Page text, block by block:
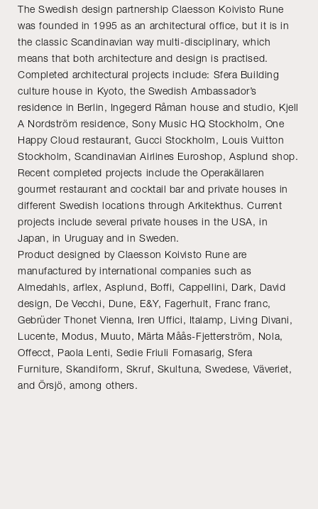
The Swedish design partnership Claesson Koivisto Rune
was founded in 1995 as an architectural office, but it is in
the classic Scandinavian way multi-disciplinary, which
means that both architecture and design is practised.
Completed architectural projects include: Sfera Building
culture house in Kyoto, the Swedish Ambassador’s
residence in Berlin, Ingegerd Råman house and studio, Kjell
A Nordström residence, Sony Music HQ Stockholm, One
Happy Cloud restaurant, Gucci Stockholm, Louis Vuitton
Stockholm, Scandinavian Airlines Euroshop, Asplund shop.
Recent completed projects include the Operakällaren
gourmet restaurant and cocktail bar and private houses in
different Swedish locations through Arkitekthus. Current
projects include several private houses in the USA, in
Japan, in Uruguay and in Sweden.
Product designed by Claesson Koivisto Rune are
manufactured by international companies such as
Almedahls, arflex, Asplund, Boffi, Cappellini, Dark, David
design, De Vecchi, Dune, E&Y, Fagerhult, Franc franc,
Gebrüder Thonet Vienna, Iren Uffici, Italamp, Living Divani,
Lucente, Modus, Muuto, Märta Måås-Fjetterström, Nola,
Offecct, Paola Lenti, Sedie Friuli Fornasarig, Sfera
Furniture, Skandiform, Skruf, Skultuna, Swedese, Väveriet,
and Örsjö, among others.